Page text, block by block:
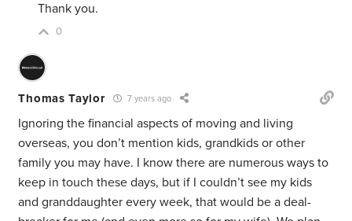
Thank you.
0
Thomas Taylor 7 years ago
Ignoring the financial aspects of moving and living
overseas, you don’t mention kids, grandkids or other
family you may have. I know there are numerous ways to
keep in touch these days, but if I couldn’t see my kids
and granddaughter every week, that would be a deal-